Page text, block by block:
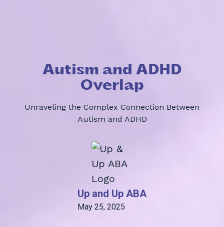
Autism and ADHD
Overlap
Unraveling the Complex Connection Between
Autism and ADHD
Up and Up ABA
May 25, 2025